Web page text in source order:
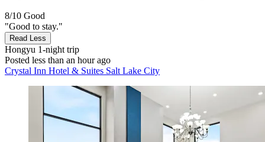
8/10 Good
"Good to stay."
Read Less
Hongyu 1-night trip
Posted less than an hour ago
Crystal Inn Hotel & Suites Salt Lake City